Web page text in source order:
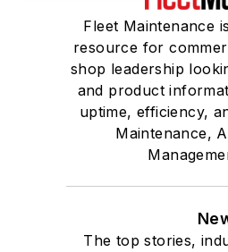
Fleet Maintenance
resource for
shop leadership
and product
uptime, efficiency,
Maintenance,
The top stories,